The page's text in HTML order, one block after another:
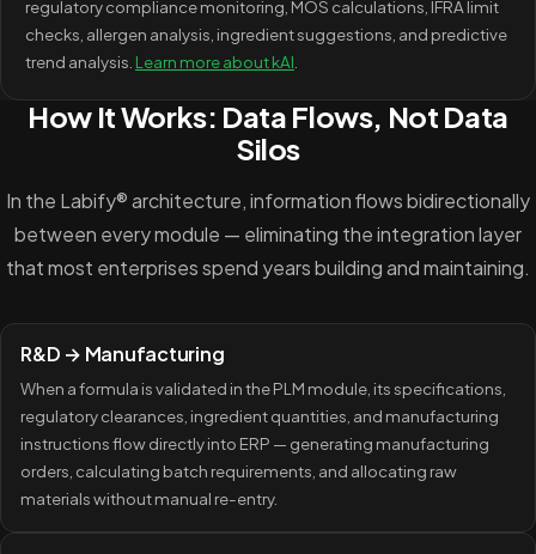
regulatory compliance monitoring, MOS calculations, IFRA limit
checks, allergen analysis, ingredient suggestions, and predictive
trend analysis. Learn more about kAI
How It Works: Data Flows, Not Data
Silos
In the Labify® architecture, information flows bidirectionally
between every module — eliminating the integration layer
that most enterprises spend years building and maintaining.
R&D → Manufacturing
When a formula is validated in the PLM module, its specifications,
regulatory clearances, ingredient quantities, and manufacturing
instructions flow directly into ERP — generating manufacturing
orders, calculating batch requirements, and allocating raw
materials without manual re-entry.